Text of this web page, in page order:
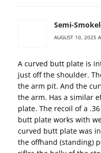
Semi-
AUGUST 10, 2025
A curved butt plate is
just off the shoulder.
the arm pit. And the
the arm. Has a similar
plate. The recoil of a
butt plate works with
curved butt plate was
the offhand (standing)